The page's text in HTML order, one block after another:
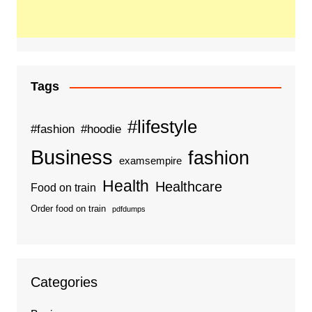
Tags
#fashion #hoodie #lifestyle
Business examsempire fashion
Food on train Health Healthcare
Order food on train pdfdumps
Categories